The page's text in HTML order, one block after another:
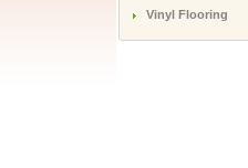
Vinyl Flooring